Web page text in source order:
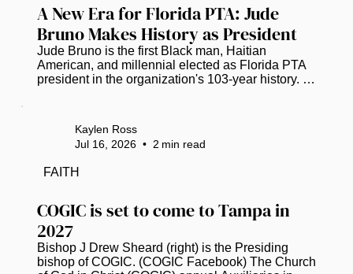
A New Era for Florida PTA: Jude
Bruno Makes History as President
Jude Bruno is the first Black man, Haitian
American, and millennial elected as Florida PTA
president in the organization's 103-year history.
time in its 103-year history, the organization has
elected a Black man, a Haitian American, and a
millennial as its president. This historic moment
happened earlier this month, starting a fresh
COGIC is set to come to Tampa in
2027
Bishop J Drew Sheard (right) is the Presiding
bishop of COGIC. (COGIC Facebook) The Church
Kaylen Ross
Jul 16, 2026 • 2 min read
FAITH